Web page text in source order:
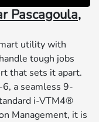
Pascagoula,
utility with
tough jobs
that sets it apart.
a seamless 9-
i-VTM4®
Management, it is